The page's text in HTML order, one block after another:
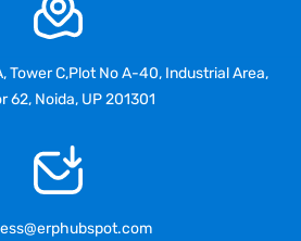
Tower C,Plot No A-40, Industrial Area,
62, Noida, UP 201301